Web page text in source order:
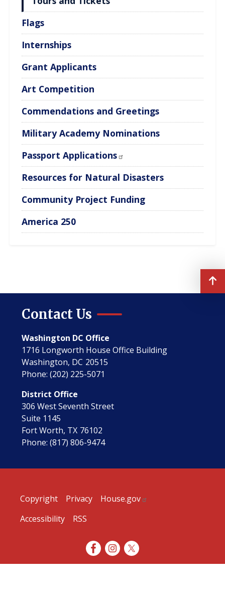
Flags
Internships
Grant Applicants
Art Competition
Commendations and Greetings
Military Academy Nominations
Passport Applications
Resources for Natural Disasters
Community Project Funding
America 250
Contact Us
Washington DC Office
1716 Longworth House Office Building
Washington, DC20515
Phone:(202) 225-5071
District Office
306 West Seventh Street
Suite 1145
Fort Worth, TX76102
Phone:(817) 806-9474
Copyright Privacy
House.gov
Accessibility
RSS